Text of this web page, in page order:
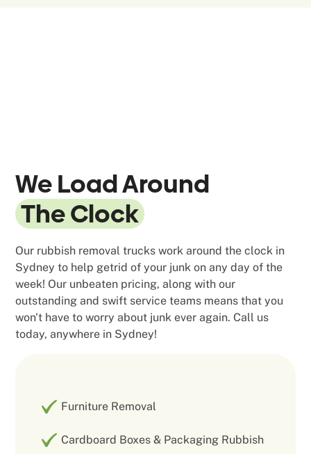
We Load Around
The Clock
Our rubbish removal trucks work around the clock in
Sydney to help getrid of your junk on any day of the
week! Our unbeaten pricing, along with our
outstanding and swift service teams means that you
won't have to worry about junk ever again. Call us
today, anywhere in Sydney!
Furniture Removal
Cardboard Boxes & Packaging Rubbish